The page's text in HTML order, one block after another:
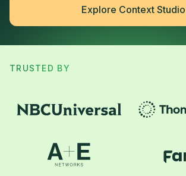
Explore Context Studio
TRUSTED BY